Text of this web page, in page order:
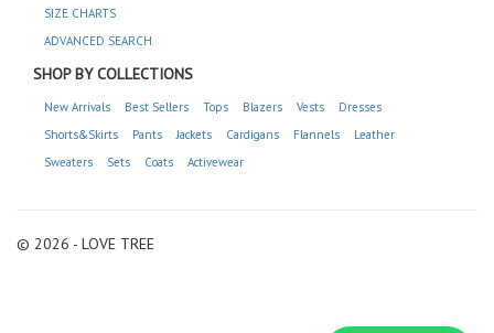
SIZE CHARTS
ADVANCED SEARCH
SHOP BY COLLECTIONS
New Arrivals Best Sellers Tops Blazers Vests
Dresses
Shorts&Skirts
Pants Jackets Cardigans Flannels
Leather
Sweaters
Sets Coats Activewear
© 2026 - LOVE TREE